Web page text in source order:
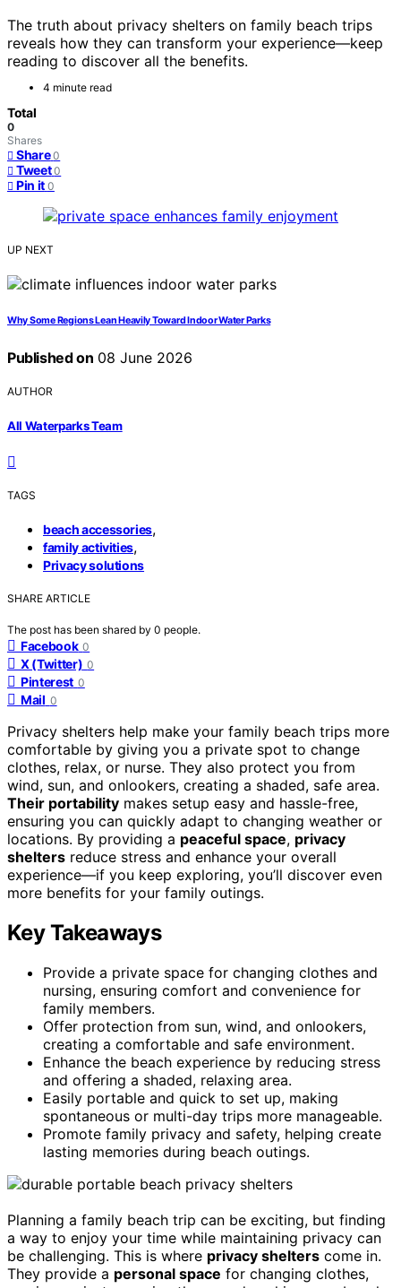
The truth about privacy shelters on family beach trips
reveals how they can transform your experience—keep
reading to discover all the benefits.
4 minute read
Total
0
Shares
Share 0
Tweet 0
Pin it 0
UP NEXT
Why Some Regions Lean Heavily Toward Indoor Water Parks
Published on 08 June 2026
AUTHOR
All Waterparks Team
TAGS
beach accessories,
family activities,
Privacy solutions
SHARE ARTICLE
The post has been shared by 0 people.
Facebook 0
X (Twitter) 0
Pinterest 0
Mail 0
Privacy shelters help make your family beach trips more
comfortable by giving you a private spot to change
clothes, relax, or nurse. They also protect you from
wind, sun, and onlookers, creating a shaded, safe area.
Their portability makes setup easy and hassle-free,
ensuring you can quickly adapt to changing weather or
locations. By providing a peaceful space, privacy
shelters reduce stress and enhance your overall
experience—if you keep exploring, you’ll discover even
more benefits for your family outings.
Key Takeaways
Provide a private space for changing clothes and
nursing, ensuring comfort and convenience for
family members.
Offer protection from sun, wind, and onlookers,
creating a comfortable and safe environment.
Enhance the beach experience by reducing stress
and offering a shaded, relaxing area.
Easily portable and quick to set up, making
spontaneous or multi-day trips more manageable.
Promote family privacy and safety, helping create
lasting memories during beach outings.
Planning a family beach trip can be exciting, but finding
a way to enjoy your time while maintaining privacy can
be challenging. This is where privacy shelters come in.
They provide a personal space for changing clothes,